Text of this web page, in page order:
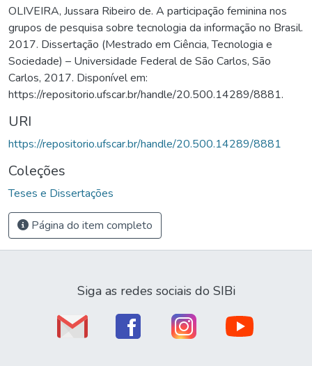
OLIVEIRA, Jussara Ribeiro de. A participação feminina nos
grupos de pesquisa sobre tecnologia da informação no Brasil.
2017. Dissertação (Mestrado em Ciência, Tecnologia e
Sociedade) – Universidade Federal de São Carlos, São
Carlos, 2017. Disponível em:
https://repositorio.ufscar.br/handle/20.500.14289/8881.
URI
https://repositorio.ufscar.br/handle/20.500.14289/8881
Coleções
Teses e Dissertações
Página do item completo
Siga as redes sociais do SIBi